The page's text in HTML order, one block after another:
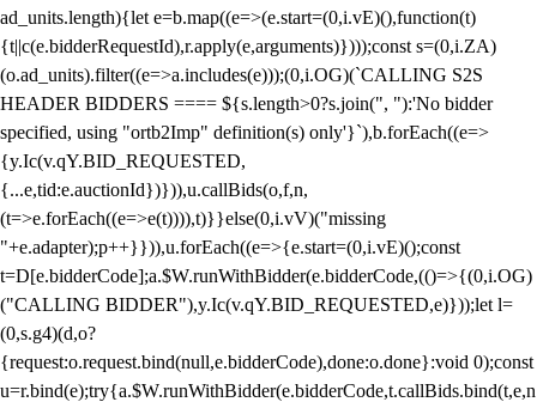
ad_units.length){let e=b.map((e=>(e.start=(0,i.vE)(),function(t)
{t||c(e.bidderRequestId),r.apply(e,arguments)})));const s=(0,i.ZA)
(o.ad_units).filter((e=>a.includes(e)));(0,i.OG)(`CALLING S2S
HEADER BIDDERS ==== ${s.length>0?s.join(", "):'No bidder
specified, using "ortb2Imp" definition(s) only'}`),b.forEach((e=>
{y.Ic(v.qY.BID_REQUESTED,
{...e,tid:e.auctionId})})),u.callBids(o,f,n,
(t=>e.forEach((e=>e(t)))),t)}}else(0,i.vV)("missing
"+e.adapter);p++}})),u.forEach((e=>{e.start=(0,i.vE)();const
t=D[e.bidderCode];a.$W.runWithBidder(e.bidderCode,(()=>{(0,i.OG)
("CALLING BIDDER"),y.Ic(v.qY.BID_REQUESTED,e)}));let l=
(0,s.g4)(d,o?
{request:o.request.bind(null,e.bidderCode),done:o.done}:void 0);const
u=r.bind(e);try{a.$W.runWithBidder(e.bidderCode,t.callBids.bind(t,e,n